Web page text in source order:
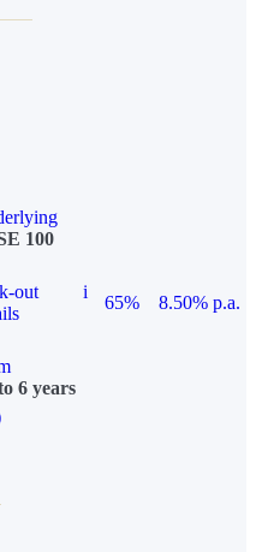
100
out
i
65%
8.50% p.a.
6 years